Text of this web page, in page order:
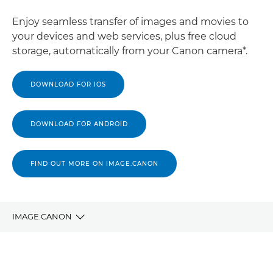
Enjoy seamless transfer of images and movies to
your devices and web services, plus free cloud
storage, automatically from your Canon camera*.
DOWNLOAD FOR IOS
DOWNLOAD FOR ANDROID
FIND OUT MORE ON IMAGE.CANON
IMAGE.CANON